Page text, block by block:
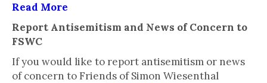
Read More
Report Antisemitism and News of Concern to
FSWC
If you would like to report antisemitism or news
of concern to Friends of Simon Wiesenthal